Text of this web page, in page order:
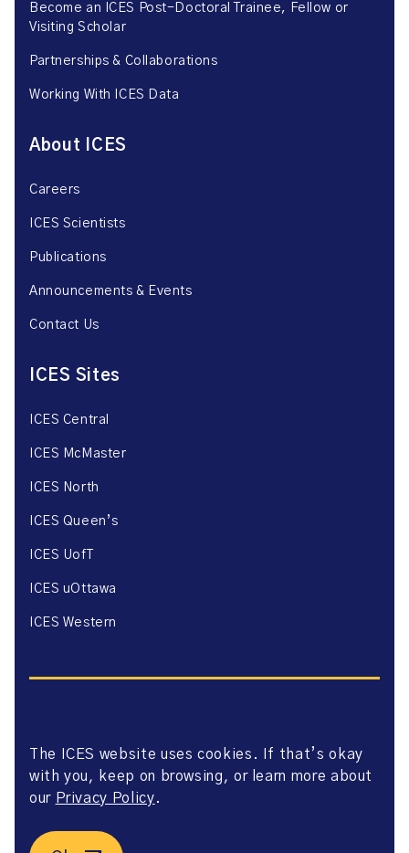
Become an ICES Post-Doctoral Trainee, Fellow or
Visiting Scholar
Partnerships & Collaborations
Working With ICES Data
About ICES
Careers
ICES Scientists
Publications
Announcements & Events
Contact Us
ICES Sites
ICES Central
ICES McMaster
ICES North
ICES Queen’s
ICES UofT
ICES uOttawa
ICES Western
Website Privacy Policy
Website Terms of Use
Accessibility
Agreement
The ICES website uses cookies. If that’s okay
with you, keep on browsing, or learn more about
our Privacy Policy.